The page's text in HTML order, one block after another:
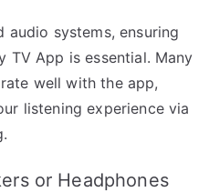
audio systems, ensuring
App is essential. Many
well with the app,
listening experience via
or Headphones